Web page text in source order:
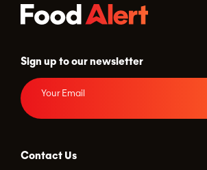
Sign up to our newsletter
Contact Us